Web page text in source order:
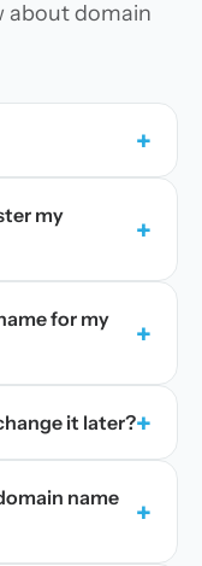
about domain
+
my
+
for my
+
it later?+
name
+